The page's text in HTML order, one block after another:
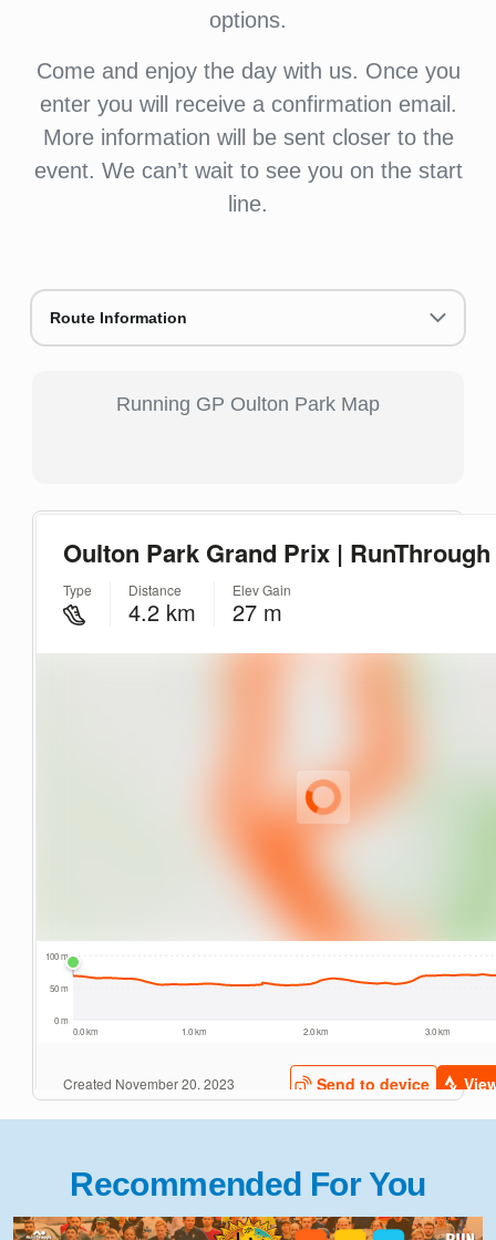
options.
Come and enjoy the day with us. Once you
enter you will receive a confirmation email.
More information will be sent closer to the
event. We can’t wait to see you on the start
line.
Route Information
Running GP Oulton Park Map
Recommended For You